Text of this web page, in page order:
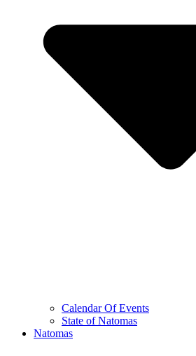
Calendar Of Events
State of Natomas
Natomas